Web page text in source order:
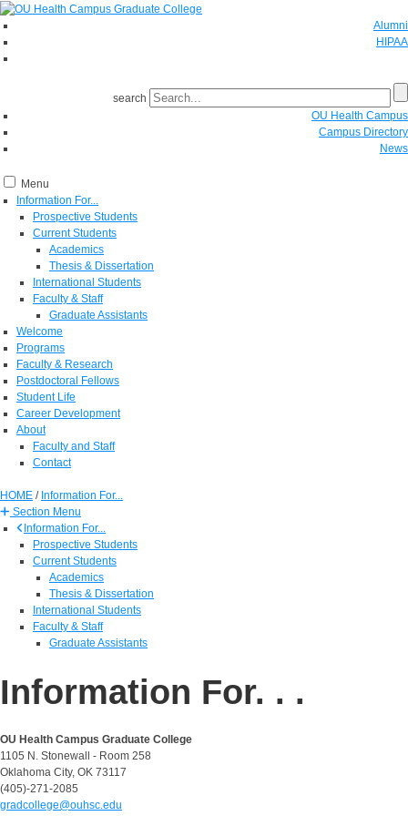
Alumni
HIPAA
search
OU Health Campus
Campus Directory
News
Menu
Information For...
Prospective Students
Current Students
Academics
Thesis & Dissertation
International Students
Faculty & Staff
Graduate Assistants
Welcome
Programs
Faculty & Research
Postdoctoral Fellows
Student Life
Career Development
About
Faculty and Staff
Contact
HOME / Information For...
Section Menu
Information For...
Prospective Students
Current Students
Academics
Thesis & Dissertation
International Students
Faculty & Staff
Graduate Assistants
Information For. . .
OU Health Campus Graduate College
1105 N. Stonewall - Room 258
Oklahoma City, OK 73117
(405)-271-2085
gradcollege@ouhsc.edu